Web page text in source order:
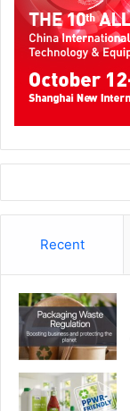
Recent